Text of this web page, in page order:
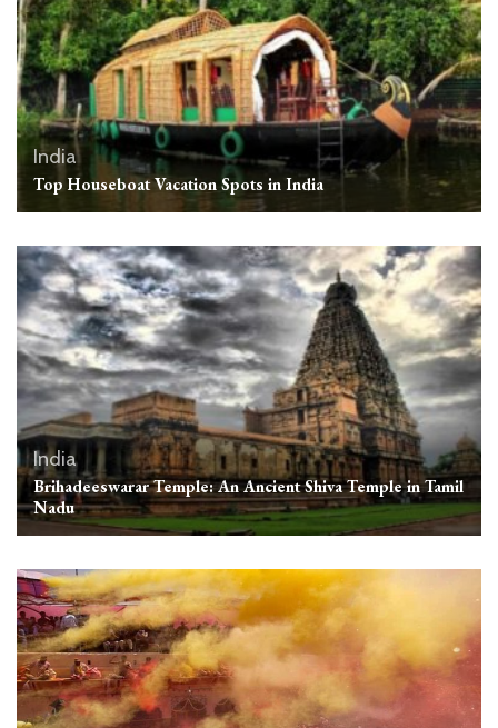
India
Top Houseboat Vacation Spots in India
India
Brihadeeswarar Temple: An Ancient Shiva Temple in Tamil
Nadu